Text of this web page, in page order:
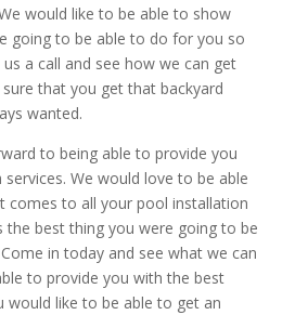
would like to be able to show
going to be able to do for you so
a call and see how we can get
that you get that backyard
wanted.
to being able to provide you
We would love to be able
comes to all your pool installation
the best thing you were going to be
in today and see what we can
to provide you with the best
would like to be able to get an